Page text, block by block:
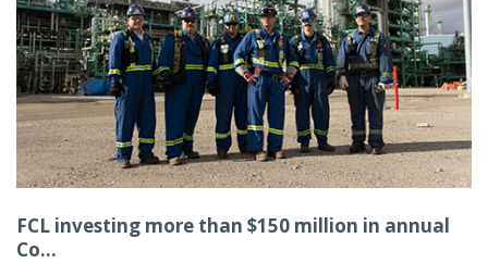
FCL investing more than $150 million in annual
Co...